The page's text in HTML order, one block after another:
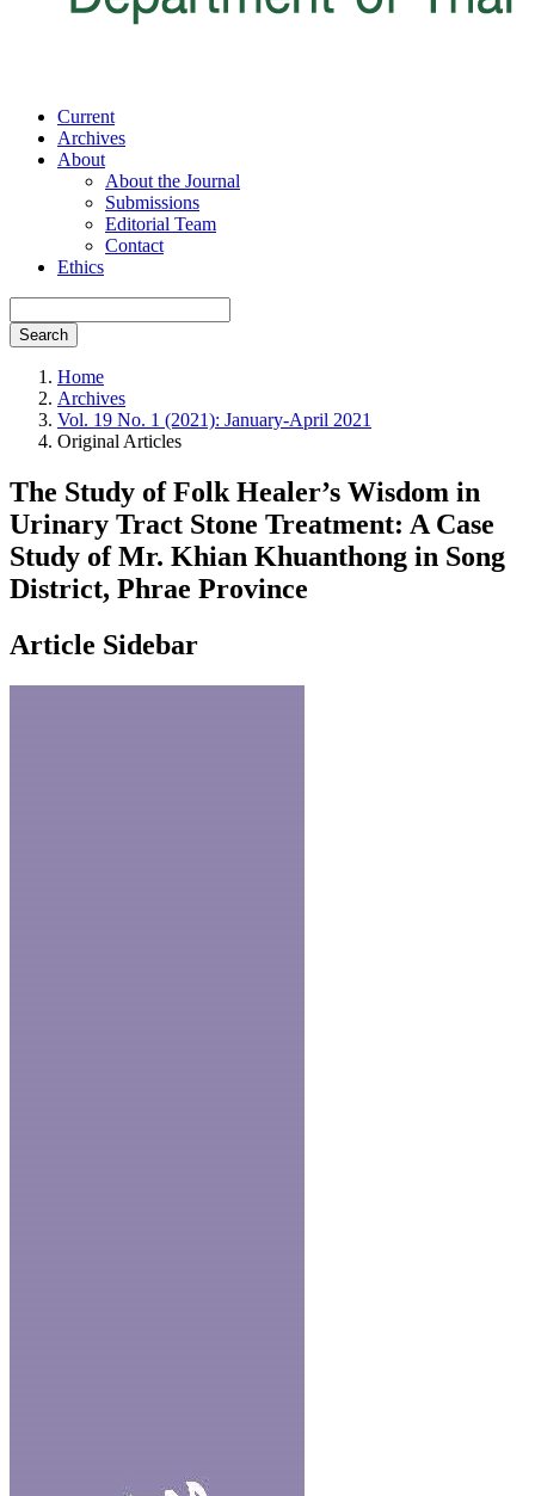
Current
Archives
About
About the Journal
Submissions
Editorial Team
Contact
Ethics
Search
Home
Archives
Vol. 19 No. 1 (2021): January-April 2021
Original Articles
The Study of Folk Healer’s Wisdom in
Urinary Tract Stone Treatment: A Case
Study of Mr. Khian Khuanthong in Song
District, Phrae Province
Article Sidebar